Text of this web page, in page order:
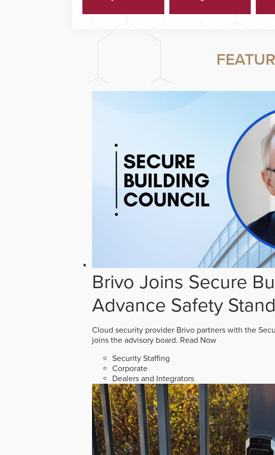
Brivo Joins Secure
Advance Safety
Cloud security provider Brivo partners with the
joins the advisory board. Read Now
Security Staffing
Corporate
Dealers and Integrators